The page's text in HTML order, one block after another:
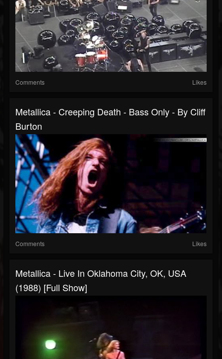
Comments Likes
Metallica - Creeping Death - Bass Only - By Cliff
Burton
Comments Likes
Metallica - Live In Oklahoma City, OK, USA
(1988) [Full Show]